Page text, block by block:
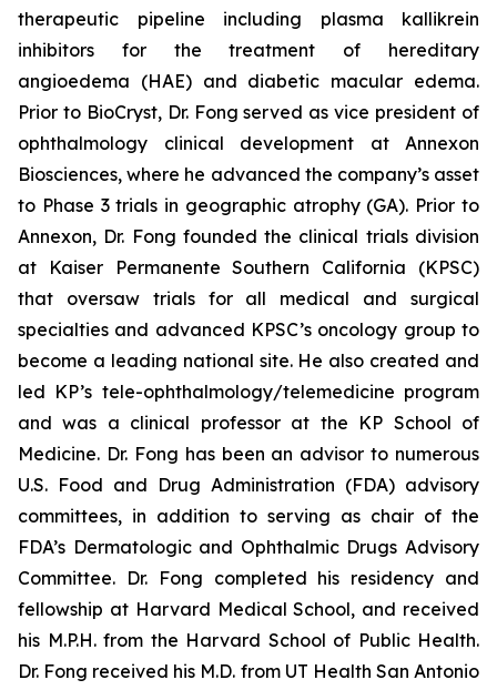
therapeutic pipeline including plasma kallikrein
inhibitors for the treatment of hereditary
angioedema (HAE) and diabetic macular edema.
Prior to BioCryst, Dr. Fong served as vice president of
ophthalmology clinical development at Annexon
Biosciences, where he advanced the company’s asset
to Phase 3 trials in geographic atrophy (GA). Prior to
Annexon, Dr. Fong founded the clinical trials division
at Kaiser Permanente Southern California (KPSC)
that oversaw trials for all medical and surgical
specialties and advanced KPSC’s oncology group to
become a leading national site. He also created and
led KP’s tele-ophthalmology/telemedicine program
and was a clinical professor at the KP School of
Medicine. Dr. Fong has been an advisor to numerous
U.S. Food and Drug Administration (FDA) advisory
committees, in addition to serving as chair of the
FDA’s Dermatologic and Ophthalmic Drugs Advisory
Committee. Dr. Fong completed his residency and
fellowship at Harvard Medical School, and received
his M.P.H. from the Harvard School of Public Health.
Dr. Fong received his M.D. from UT Health San Antonio